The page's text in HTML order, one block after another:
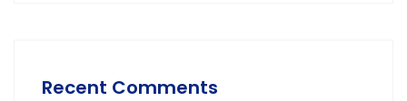
Recent Comments